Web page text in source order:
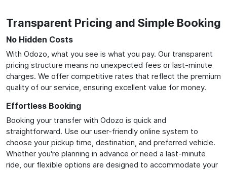
Transparent Pricing and Simple Booking
No Hidden Costs
With Odozo, what you see is what you pay. Our transparent
pricing structure means no unexpected fees or last-minute
charges. We offer competitive rates that reflect the premium
quality of our service, ensuring excellent value for money.
Effortless Booking
Booking your transfer with Odozo is quick and
straightforward. Use our user-friendly online system to
choose your pickup time, destination, and preferred vehicle.
Whether you're planning in advance or need a last-minute
ride, our flexible options are designed to accommodate your